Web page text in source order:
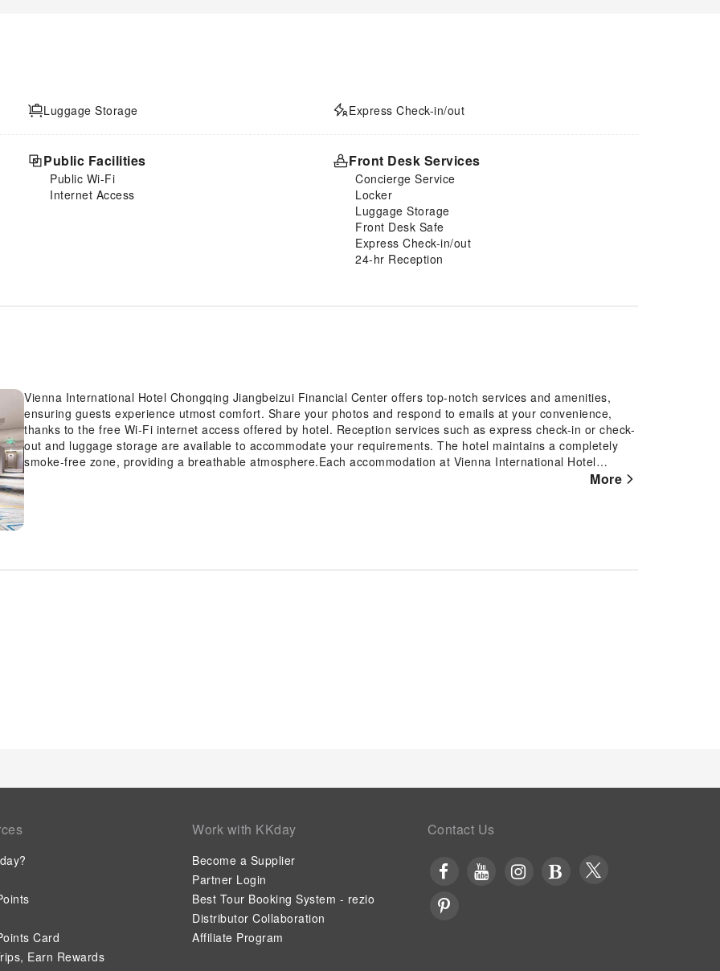
Luggage Storage Express Check-in/out
Public Facilities
Public Wi-Fi
Internet Access
Front Desk Services
Concierge Service
Locker
Luggage Storage
Front Desk Safe
Express Check-in/out
24-hr Reception
Vienna International Hotel Chongqing Jiangbeizui Financial Center offers top-notch services and amenities,
ensuring guests experience utmost comfort. Share your photos and respond to emails at your convenience,
thanks to the free Wi-Fi internet access offered by hotel. Reception services such as express check-in or check-
out and luggage storage are available to accommodate your requirements. The hotel maintains a completely
smoke-free zone, providing a breathable atmosphere.Each accommodation at Vienna International Hotel
More
Card
Earn Rewards
Work with KKday
Become a Supplier
Partner Login
Best Tour Booking System - rezio
Distributor Collaboration
Affiliate Program
Contact Us